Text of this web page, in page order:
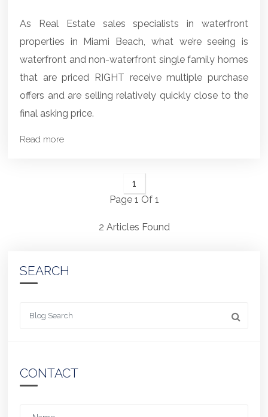
As Real Estate sales specialists in waterfront
properties in Miami Beach, what we’re seeing is
waterfront and non-waterfront single family homes
that are priced RIGHT receive multiple purchase
offers and are selling relatively quickly close to the
final asking price.
Read more
1
Page 1 Of 1
2 Articles Found
SEARCH
CONTACT